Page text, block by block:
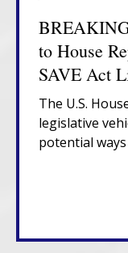
to House
SAVE Act
Another
The U.S.
legislative
potential